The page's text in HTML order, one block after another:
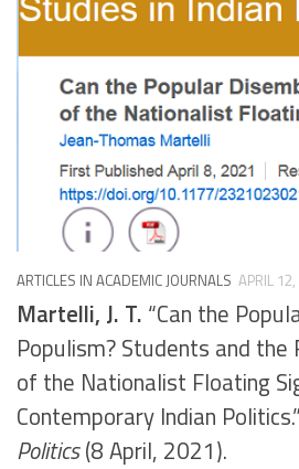
ARTICLES IN ACADEMIC JOURNALS APRIL
Martelli, J. T. “Can the
Populism? Students and
of the Nationalist Floating
Contemporary Indian Politics.”
Politics(8 April, 2021).